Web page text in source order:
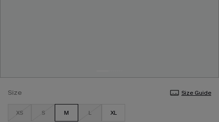
Size Size Guide
XS S M L XL